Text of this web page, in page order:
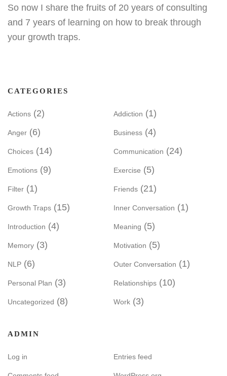
So now I share the fruits of 20 years of consulting
and 7 years of learning on how to break through
your growth traps.
CATEGORIES
Actions (2) Addiction (1)
Anger (6) Business (4)
Choices (14) Communication (24)
Emotions (9) Exercise (5)
Filter (1) Friends (21)
Growth Traps (15) Inner Conversation (1)
Introduction (4) Meaning (5)
Memory (3) Motivation (5)
NLP (6) Outer Conversation (1)
Personal Plan (3) Relationships (10)
Uncategorized (8) Work (3)
ADMIN
Log in Entries feed